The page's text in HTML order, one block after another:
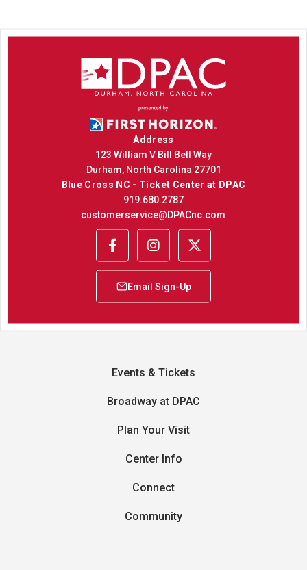
Address
123 William V Bill Bell Way
Durham, North Carolina 27701
Blue Cross NC - Ticket Center at DPAC
919.680.2787
customerservice@DPACnc.com
Events & Tickets
Broadway at DPAC
Plan Your Visit
Center Info
Connect
Community